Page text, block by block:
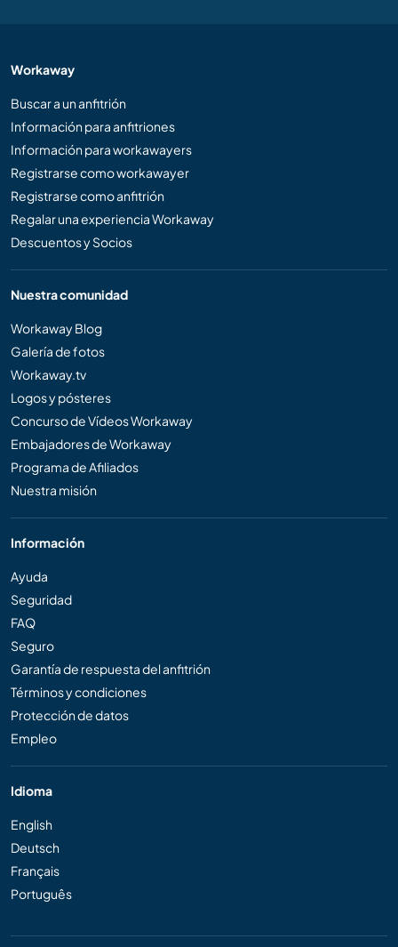
Workaway
Buscar a un anfitrión
Información para anfitriones
Información para workawayers
Registrarse como workawayer
Registrarse como anfitrión
Regalar una experiencia Workaway
Descuentos y Socios
Nuestra comunidad
Workaway Blog
Galería de fotos
Workaway.tv
Logos y pósteres
Concurso de Vídeos Workaway
Embajadores de Workaway
Programa de Afiliados
Nuestra misión
Información
Ayuda
Seguridad
FAQ
Seguro
Garantía de respuesta del anfitrión
Términos y condiciones
Protección de datos
Empleo
Idioma
English
Deutsch
Français
Português